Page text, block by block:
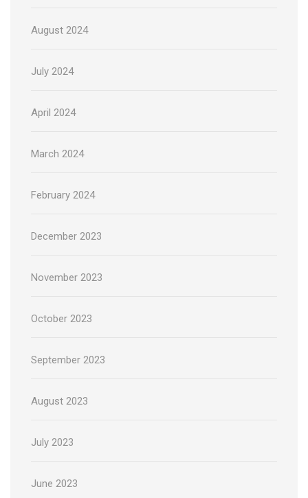
August 2024
July 2024
April 2024
March 2024
February 2024
December 2023
November 2023
October 2023
September 2023
August 2023
July 2023
June 2023